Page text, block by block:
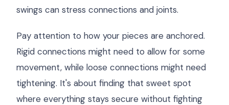
swings can stress connections and joints.
Pay attention to how your pieces are anchored.
Rigid connections might need to allow for some
movement, while loose connections might need
tightening. It's about finding that sweet spot
where everything stays secure without fighting